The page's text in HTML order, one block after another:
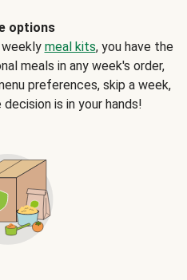
options
meal kits, you have the
meals in any week's order,
preferences, skip a week,
is in your hands!